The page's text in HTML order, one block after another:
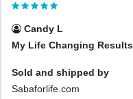
Candy L
My Life Changing Results
Sold and shipped by
Sabaforlife.com